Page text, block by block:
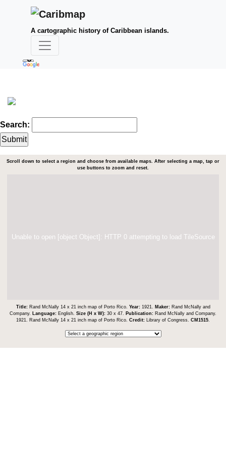
A cartographic history of Caribbean islands.
Search:
Scroll down to select a region and choose from available maps. After selecting a map, tap or
use buttons to zoom and reset.
Unable to open [object Object]: HTTP 0 attempting to load TileSource
Title: Rand McNally 14 x 21 inch map of Porto Rico. Year: 1921. Maker: Rand McNally and
Company.
Language: English. Size (H x W): 30 x 47. Publication: Rand McNally and Company.
1921. Rand McNally 14 x 21 inch map of Porto Rico. Credit: Library of Congress. CM1515